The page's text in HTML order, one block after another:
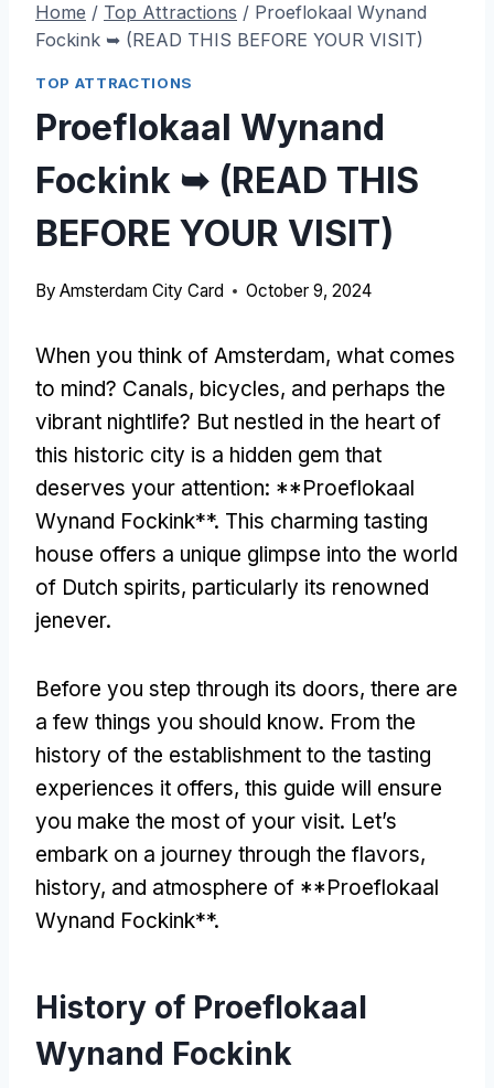
Home / Top Attractions / Proeflokaal Wynand
Fockink ➥ (READ THIS BEFORE YOUR VISIT)
TOP ATTRACTIONS
Proeflokaal Wynand
Fockink ➥ (READ THIS
BEFORE YOUR VISIT)
By Amsterdam City Card October 9, 2024
When you think of Amsterdam, what comes
to mind? Canals, bicycles, and perhaps the
vibrant nightlife? But nestled in the heart of
this historic city is a hidden gem that
deserves your attention: **Proeflokaal
Wynand Fockink**. This charming tasting
house offers a unique glimpse into the world
of Dutch spirits, particularly its renowned
jenever.
Before you step through its doors, there are
a few things you should know. From the
history of the establishment to the tasting
experiences it offers, this guide will ensure
you make the most of your visit. Let’s
embark on a journey through the flavors,
history, and atmosphere of **Proeflokaal
Wynand Fockink**.
History of Proeflokaal
Wynand Fockink